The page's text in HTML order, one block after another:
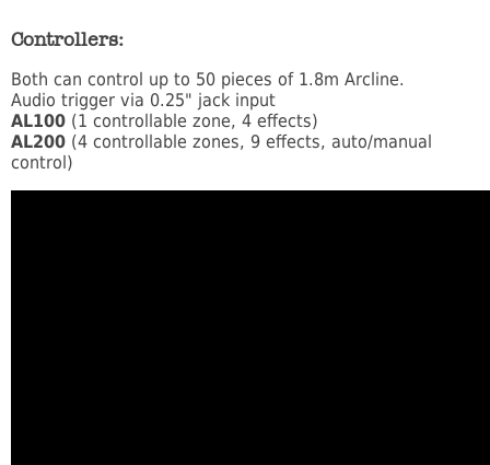
Controllers:
Both can control up to 50 pieces of 1.8m Arcline.
Audio trigger via 0.25" jack input
AL100 (1 controllable zone, 4 effects)
AL200 (4 controllable zones, 9 effects, auto/manual
control)